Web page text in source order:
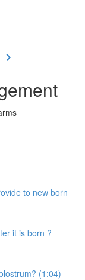
to new born
it is born ?
(1:04)